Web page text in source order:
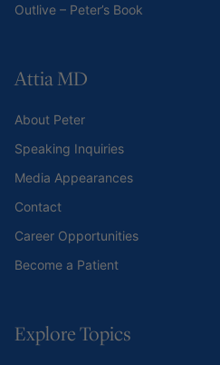
Outlive – Peter’s Book
Attia MD
About Peter
Speaking Inquiries
Media Appearances
Contact
Career Opportunities
Become a Patient
Explore Topics